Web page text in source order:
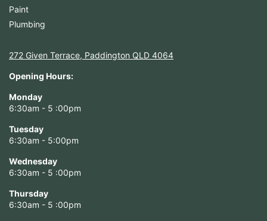
Paint
Plumbing
272 Given Terrace, Paddington QLD 4064
Opening Hours:
Monday
6:30am - 5 :00pm
Tuesday
6:30am - 5:00pm
Wednesday
6:30am - 5 :00pm
Thursday
6:30am - 5 :00pm